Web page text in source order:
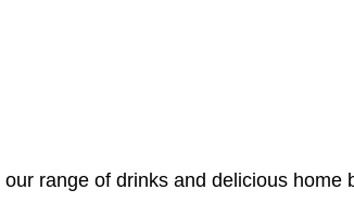
range of drinks and delicious home